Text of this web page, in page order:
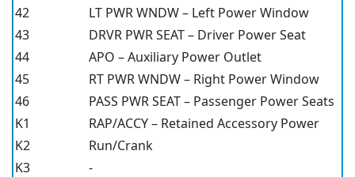
42
LT PWR WNDW – Left Power Window
43
DRVR PWR SEAT – Driver Power Seat
44
APO – Auxiliary Power Outlet
45
RT PWR WNDW – Right Power Window
46
PASS PWR SEAT – Passenger Power Seats
K1
RAP/ACCY – Retained Accessory Power
K2
Run/Crank
K3
-